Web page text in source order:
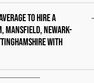
to hire a
Mansfield, Newark-
with